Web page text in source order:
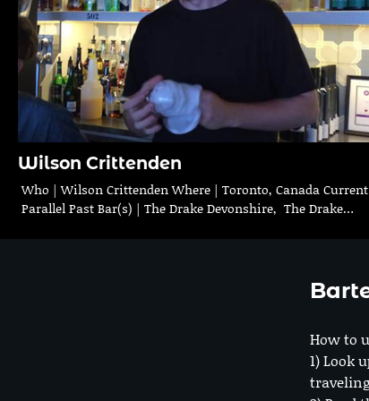
Wilson Crittenden
Who | Wilson Crittenden Where | Toronto, Canada
Parallel Past Bar(s) | The Drake Devonshire, The Drake…
How to
1) Look